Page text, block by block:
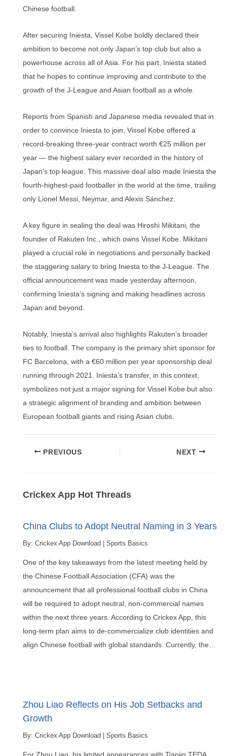
Chinese football.
After securing Iniesta, Vissel Kobe boldly declared their
ambition to become not only Japan’s top club but also a
powerhouse across all of Asia. For his part, Iniesta stated
that he hopes to continue improving and contribute to the
growth of the J-League and Asian football as a whole.
Reports from Spanish and Japanese media revealed that in
order to convince Iniesta to join, Vissel Kobe offered a
record-breaking three-year contract worth €25 million per
year — the highest salary ever recorded in the history of
Japan’s top league. This massive deal also made Iniesta the
fourth-highest-paid footballer in the world at the time, trailing
only Lionel Messi, Neymar, and Alexis Sánchez.
A key figure in sealing the deal was Hiroshi Mikitani, the
founder of Rakuten Inc., which owns Vissel Kobe. Mikitani
played a crucial role in negotiations and personally backed
the staggering salary to bring Iniesta to the J-League. The
official announcement was made yesterday afternoon,
confirming Iniesta’s signing and making headlines across
Japan and beyond.
Notably, Iniesta’s arrival also highlights Rakuten’s broader
ties to football. The company is the primary shirt sponsor for
FC Barcelona, with a €60 million per year sponsorship deal
running through 2021. Iniesta’s transfer, in this context,
symbolizes not just a major signing for Vissel Kobe but also
a strategic alignment of branding and ambition between
European football giants and rising Asian clubs.
Post PREVIOUS NEXT
Crickex App Hot Threads
China Clubs to Adopt Neutral Naming in 3 Years
By: Crickex App Download Sports Basics
One of the key takeaways from the latest meeting held by
the Chinese Football Association (CFA) was the
announcement that all professional football clubs in China
will be required to adopt neutral, non-commercial names
within the next three years. According to Crickex App, this
long-term plan aims to de-commercialize club identities and
align Chinese football with global standards. Currently, the…
Zhou Liao Reflects on His Job Setbacks and
Growth
By: Crickex App Download Sports Basics